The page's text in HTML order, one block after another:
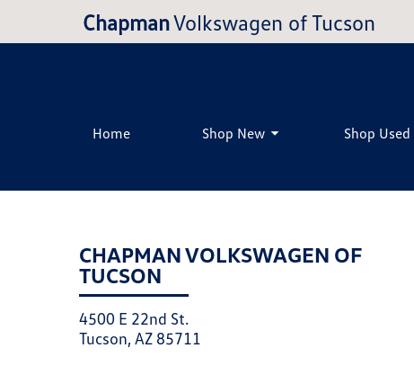
ChapmanVolkswagen of Tucson
Home Shop New Shop Used
CHAPMAN VOLKSWAGEN OF
TUCSON
4500 E 22nd St.
Tucson, AZ 85711